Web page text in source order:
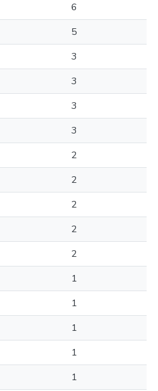
6
5
3
3
3
3
2
2
2
2
2
1
1
1
1
1